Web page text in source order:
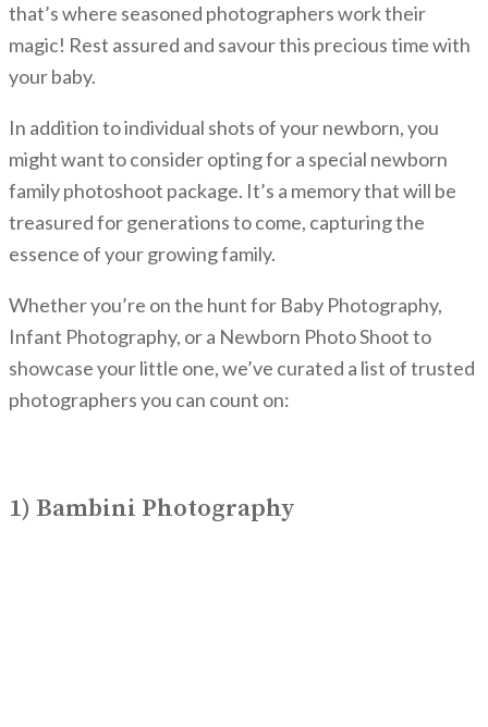
that’s where seasoned photographers work their
magic! Rest assured and savour this precious time with
your baby.
In addition to individual shots of your newborn, you
might want to consider opting for a special newborn
family photoshoot package. It’s a memory that will be
treasured for generations to come, capturing the
essence of your growing family.
Whether you’re on the hunt for Baby Photography,
Infant Photography, or a Newborn Photo Shoot to
showcase your little one, we’ve curated a list of trusted
photographers you can count on:
1) Bambini Photography